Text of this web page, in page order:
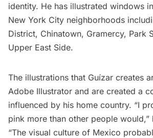
identity. He has illustrated windows
New York City neighborhoods
District, Chinatown, Gramercy, Park
Upper East Side.
The illustrations that Guízar creates
Adobe Illustrator and are created a
influenced by his home country. “I
pink more than other people would,”
“The visual culture of Mexico